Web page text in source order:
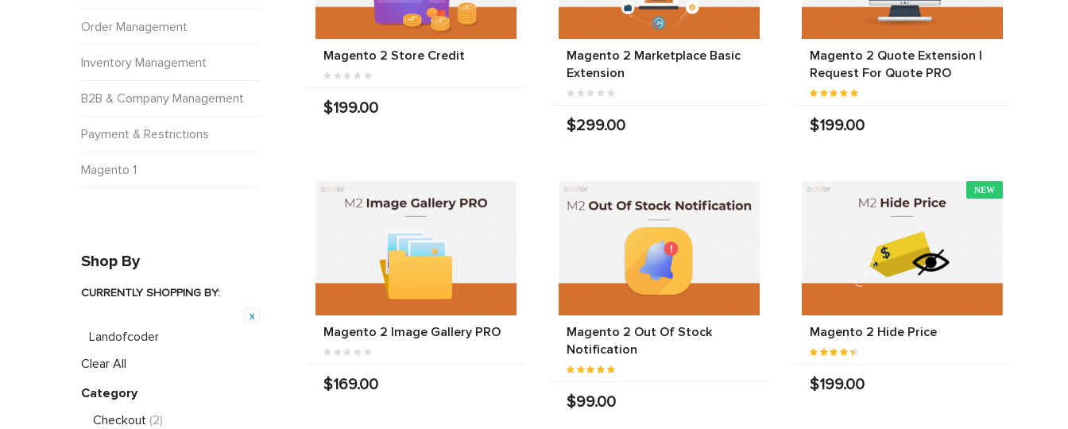
Magento 2 Store Credit
$199.00
Magento 2 Marketplace Basic
Extension
$299.00
Magento 2 Quote Extension |
Request For Quote PRO
$199.00
Magento 2 Image Gallery PRO
$169.00
Magento 2 Out Of Stock
Notification
$99.00
NEW
Magento 2 Hide Price
$199.00
Order Management
Inventory Management
B2B & Company Management
Payment & Restrictions
Magento 1
Shop By
CURRENTLY SHOPPING BY:
Landofcoder
Clear All
Category
Checkout (2)